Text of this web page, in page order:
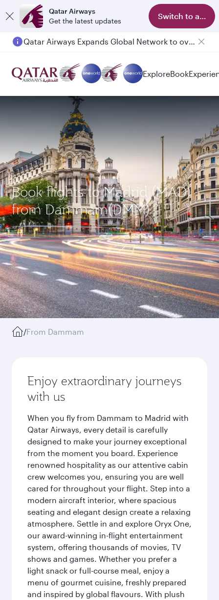
Qatar Airways
Get the latest updates
Switch to app
Qatar Airways Expands Global Network to over 160 Destinations
ExploreBook
Book flights to Madrid (MAD)
from Dammam(DMM)
/From Dammam
Enjoy extraordinary journeys
with us
When you fly from Dammam to Madrid with
Qatar Airways, every detail is carefully
designed to make your journey exceptional
from the moment you board. Experience
renowned hospitality as our attentive cabin
crew welcomes you, ensuring you are well
cared for throughout your flight. Step into a
modern aircraft interior, where spacious
seating and elegant design create a relaxing
atmosphere. Settle in and explore Oryx One,
our award-winning in-flight entertainment
system, offering thousands of movies, TV
shows and games. Whether you prefer a
light snack or full-course meal, enjoy a
menu of gourmet cuisine, freshly prepared
and inspired by global flavours. With plush